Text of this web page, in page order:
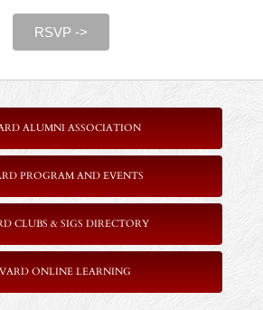
RSVP ->
ALUMNI ASSOCIATION
PROGRAM AND EVENTS
CLUBS & SIGS DIRECTORY
ONLINE LEARNING